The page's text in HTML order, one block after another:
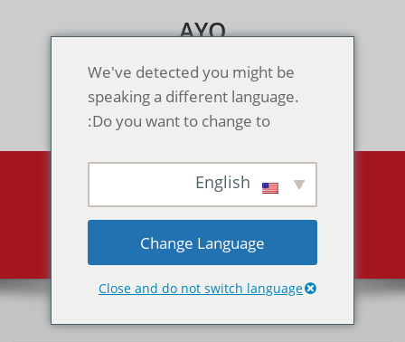
AYO
Toggle navigation
Snow Brothers
Home
Snow Brothers
We've detected you might be
speaking a different language.
Do you want to change to:
Change Language
Close and do not switch language